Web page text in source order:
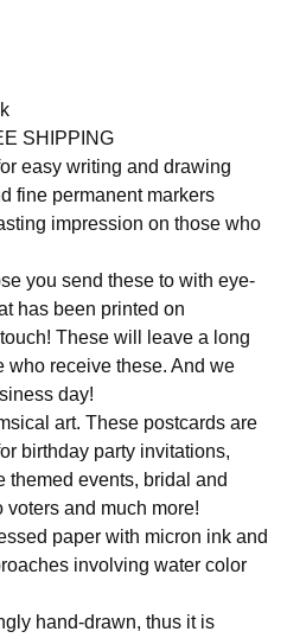
SHIPPING
easy writing and drawing
fine permanent markers
impression on those who
you send these to with eye-
has been printed on
These will leave a long
who receive these. And we
day!
art. These postcards are
birthday party invitations,
themed events, bridal and
voters and much more!
paper with micron ink and
involving water color
hand-drawn, thus it is